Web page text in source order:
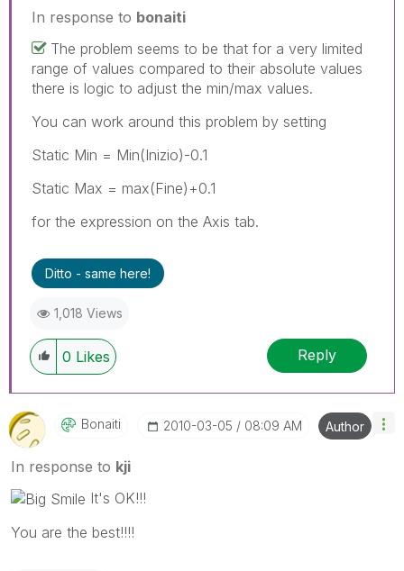
In response to bonaiti
The problem seems to be that for a very limited
range of values compared to their absolute values
there is logic to adjust the min/max values.
You can work around this problem by setting
Static Min = Min(Inizio)-0.1
Static Max = max(Fine)+0.1
for the expression on the Axis tab.
Ditto - same here!
1,018 Views
0 Likes Reply
Bonaiti ‎2010-03-05 08:09 AM Author
In response to kji
It's OK!!!
You are the best!!!!